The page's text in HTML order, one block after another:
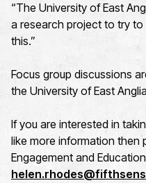
“The University of East
a research project to try
this.”
Focus group discussions
the University of East
If you are interested in
like more information then
Engagement and